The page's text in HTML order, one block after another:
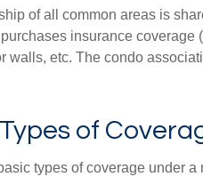
of all common areas is
insurance coverage
walls, etc. The condo
of
types of coverage under a